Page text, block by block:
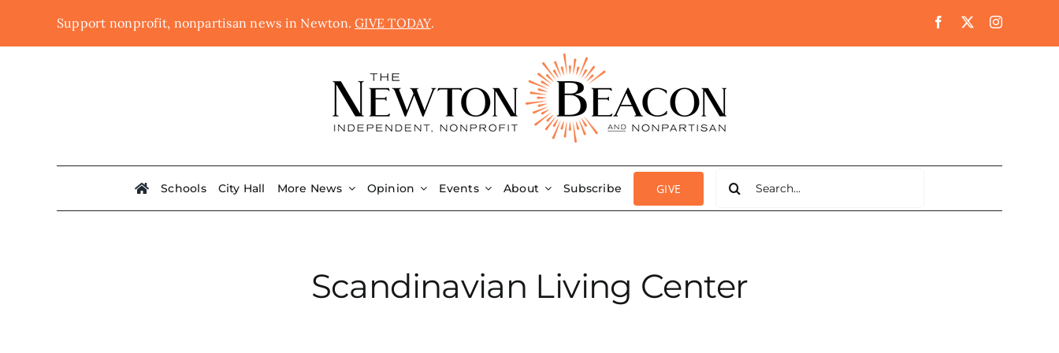
Support nonprofit, nonpartisan news in Newton.GIVE TODAY.
Schools City Hall More News Opinion Events About Subscribe GIVE
for:
Scandinavian Living Center